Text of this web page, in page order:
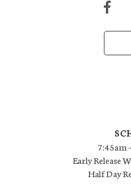
7:45am
Early Release
Half Day